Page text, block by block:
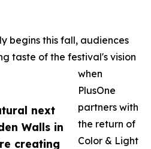
next
Walls in
creating
begins this fall, audiences
taste of the festival's vision
when
PlusOne
partners with
the return of
Color & Light